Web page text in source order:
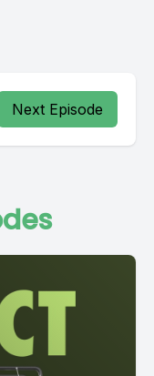
Next Episode